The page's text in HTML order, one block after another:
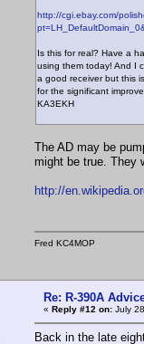
http://cgi.ebay.com/
Is this for real? Have a
using them today! And I
a good receiver but this
for the significant
KA3EKH
The AD may be
might be true. They
http://
Fred KC4MOP
Re: R-390A
« Reply #12 on: July
Back in the late